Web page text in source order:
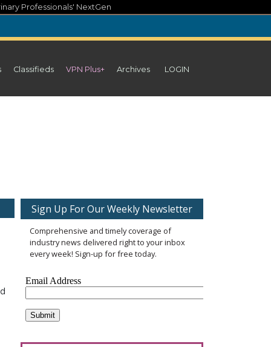
Professionals' NextGen
Classifieds VPN Plus+ Archives LOGIN
Sign Up For Our Weekly Newsletter
Comprehensive and timely coverage of
industry news delivered right to your inbox
every week! Sign-up for free today.